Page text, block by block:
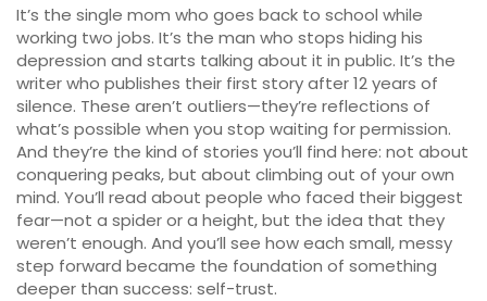
It’s the single mom who goes back to school while
working two jobs. It’s the man who stops hiding his
depression and starts talking about it in public. It’s the
writer who publishes their first story after 12 years of
silence. These aren’t outliers—they’re reflections of
what’s possible when you stop waiting for permission.
And they’re the kind of stories you’ll find here: not about
conquering peaks, but about climbing out of your own
mind. You’ll read about people who faced their biggest
fear—not a spider or a height, but the idea that they
weren’t enough. And you’ll see how each small, messy
step forward became the foundation of something
deeper than success: self-trust.